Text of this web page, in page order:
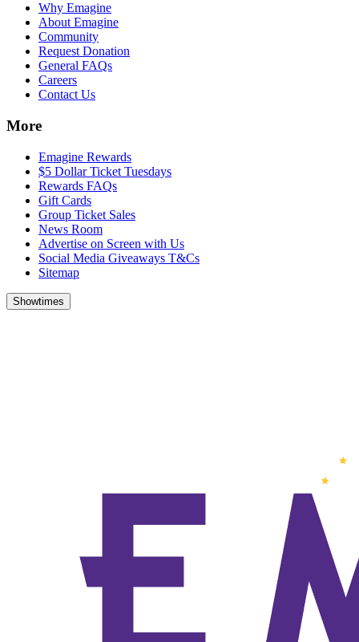
Why Emagine
About Emagine
Community
Request Donation
General FAQs
Careers
Contact Us
More
Emagine Rewards
$5 Dollar Ticket Tuesdays
Rewards FAQs
Gift Cards
Group Ticket Sales
News Room
Advertise on Screen with Us
Social Media Giveaways T&Cs
Sitemap
Showtimes